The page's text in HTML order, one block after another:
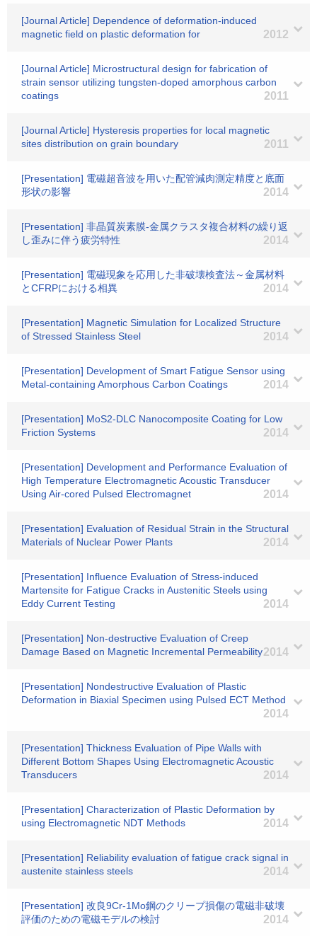
[Journal Article] Dependence of deformation-induced
magnetic field on plastic deformation for
2012
[Journal Article] Microstructural design for fabrication of
strain sensor utilizing tungsten-doped amorphous carbon
coatings
2011
[Journal Article] Hysteresis properties for local magnetic
sites distribution on grain boundary
2011
[Presentation] 電磁超音波を用いた配管減肉測定精度と底面
形状の影響
2014
[Presentation] 非晶質炭素膜-金属クラスタ複合材料の繰り返
し歪みに伴う疲労特性
2014
[Presentation] 電磁現象を応用した非破壊検査法～金属材料
とCFRPにおける相異
2014
[Presentation] Magnetic Simulation for Localized Structure
of Stressed Stainless Steel
2014
[Presentation] Development of Smart Fatigue Sensor using
Metal-containing Amorphous Carbon Coatings
2014
[Presentation] MoS2-DLC Nanocomposite Coating for Low
Friction Systems
2014
[Presentation] Development and Performance Evaluation of
High Temperature Electromagnetic Acoustic Transducer
Using Air-cored Pulsed Electromagnet
2014
[Presentation] Evaluation of Residual Strain in the Structural
Materials of Nuclear Power Plants
2014
[Presentation] Influence Evaluation of Stress-induced
Martensite for Fatigue Cracks in Austenitic Steels using
Eddy Current Testing
2014
[Presentation] Non-destructive Evaluation of Creep
Damage Based on Magnetic Incremental Permeability2014
[Presentation] Nondestructive Evaluation of Plastic
Deformation in Biaxial Specimen using Pulsed ECT Method
2014
[Presentation] Thickness Evaluation of Pipe Walls with
Different Bottom Shapes Using Electromagnetic Acoustic
Transducers
2014
[Presentation] Characterization of Plastic Deformation by
using Electromagnetic NDT Methods
2014
[Presentation] Reliability evaluation of fatigue crack signal in
austenite stainless steels
2014
[Presentation] 改良9Cr-1Mo鋼のクリープ損傷の電磁非破壊
評価のための電磁モデルの検討
2014